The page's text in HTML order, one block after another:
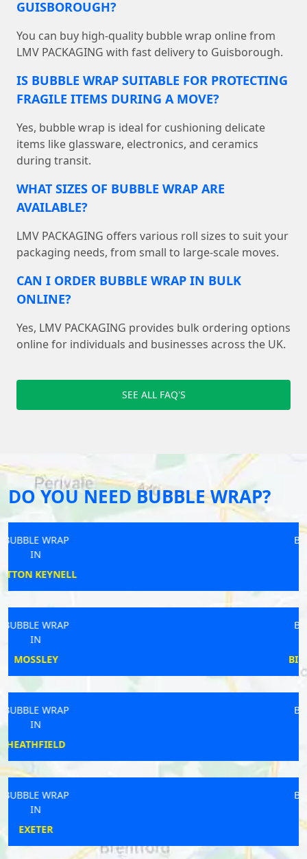
GUISBOROUGH?
You can buy high-quality bubble wrap online from
LMV PACKAGING with fast delivery to Guisborough.
IS BUBBLE WRAP SUITABLE FOR PROTECTING
FRAGILE ITEMS DURING A MOVE?
Yes, bubble wrap is ideal for cushioning delicate
items like glassware, electronics, and ceramics
during transit.
WHAT SIZES OF BUBBLE WRAP ARE
AVAILABLE?
LMV PACKAGING offers various roll sizes to suit your
packaging needs, from small to large-scale moves.
CAN I ORDER BUBBLE WRAP IN BULK
ONLINE?
Yes, LMV PACKAGING provides bulk ordering options
online for individuals and businesses across the UK.
SEE ALL FAQ'S
DO YOU NEED BUBBLE WRAP?